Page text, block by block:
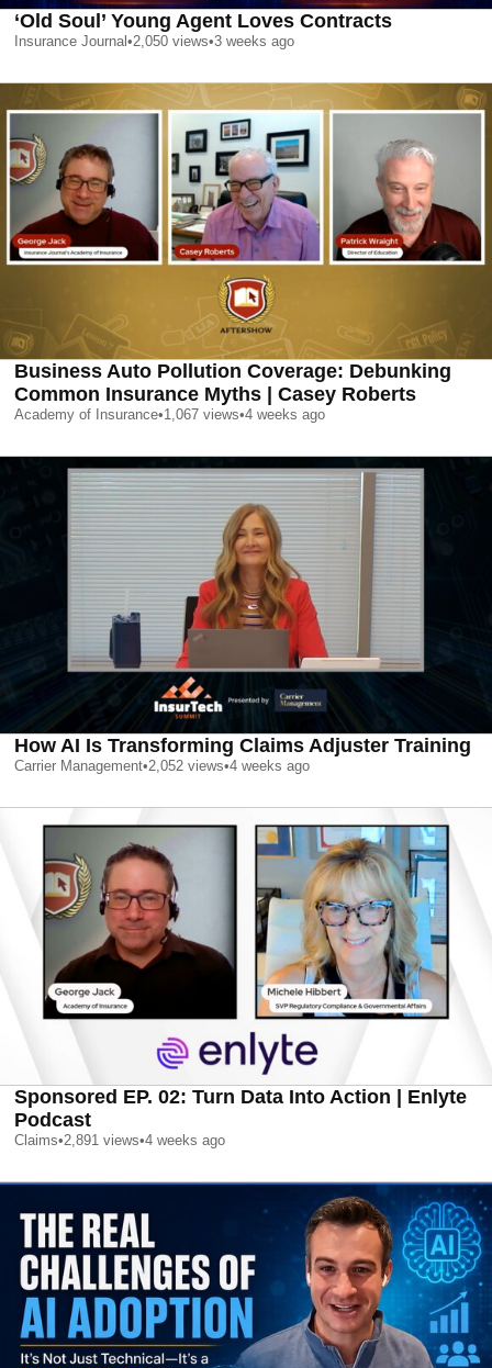
‘Old Soul’ Young Agent Loves Contracts
Insurance Journal•2,050 views•3 weeks ago
Business Auto Pollution Coverage: Debunking
Common Insurance Myths | Casey Roberts
Academy of Insurance•1,067 views•4 weeks ago
How AI Is Transforming Claims Adjuster Training
Carrier Management•2,052 views•4 weeks ago
Sponsored EP. 02: Turn Data Into Action | Enlyte
Podcast
Claims•2,891 views•4 weeks ago